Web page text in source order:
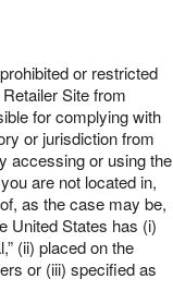
or restricted
Site from
for complying with
or jurisdiction from
accessing or using the
are not located in,
as the case may be,
United States has (i)
(ii) placed on the
or (iii) specified as